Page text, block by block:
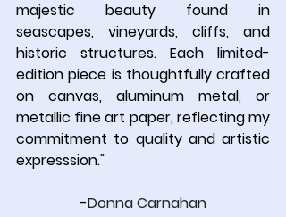
majestic beauty found in
seascapes, vineyards, cliffs, and
historic structures. Each limited-
edition piece is thoughtfully crafted
on canvas, aluminum metal, or
metallic fine art paper, reflecting my
commitment to quality and artistic
expresssion."
-Donna Carnahan